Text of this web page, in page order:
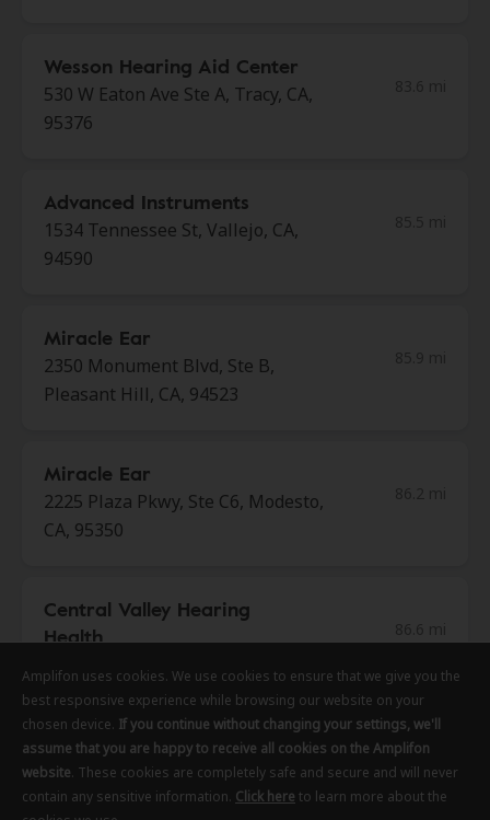
Wesson Hearing Aid Center
530 W Eaton Ave Ste A, Tracy, CA,
95376
Advanced Instruments
1534 Tennessee St, Vallejo, CA,
94590
Miracle Ear
2350 Monument Blvd, Ste B,
Pleasant Hill, CA, 94523
Miracle Ear
2225 Plaza Pkwy, Ste C6, Modesto,
CA, 95350
Central Valley Hearing
Health
1729 Tully Rd Ste 1, Modesto, CA,
95350
Hearing Science Of Walnut
Creek
86.8 mi
Amplifon uses cookies. We use cookies to ensure that we give you the
best responsive experience while browsing our website on your
chosen device. If you continue without changing your settings, we'll
assume that you are happy to receive all cookies on the Amplifon
website. These cookies are completely safe and secure and will never
contain any sensitive information. Click here to learn more about the
Amplifon uses cookies. We use cookies to ensure that we give you the
best responsive experience while browsing our website on your
chosen device. If you continue without changing your settings, we'll
assume that you are happy to receive all cookies on the Amplifon
website. These cookies are completely safe and secure and will never
contain any sensitive information. Click here to learn more about the
Amplifon uses cookies. We use cookies to ensure that we give you the
best responsive experience while browsing our website on your
chosen device. If you continue without changing your settings, we'll
assume that you are happy to receive all cookies on the Amplifon
website. These cookies are completely safe and secure and will never
contain any sensitive information. Click here to learn more about the